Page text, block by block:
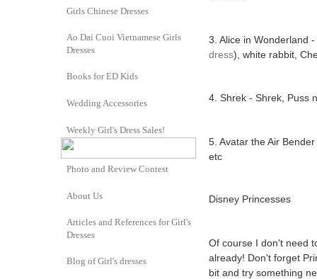
3. Alice in Wonderland
dress), white rabbit,
4. Shrek - Shrek, Puss
5. Avatar the Air
etc
Disney Princesses
Of course I don't need
already! Don't forget
bit and try something
Girls Chinese Dresses
Ao Dai Cuoi Vietnamese Girls
Dresses
Books for ED Kids
Wedding Accessories
Weekly Girl's Dress Sales!
Photo and Review Contest
About Us
Articles and References for Girl's
Dresses
Blog of Girl's dresses